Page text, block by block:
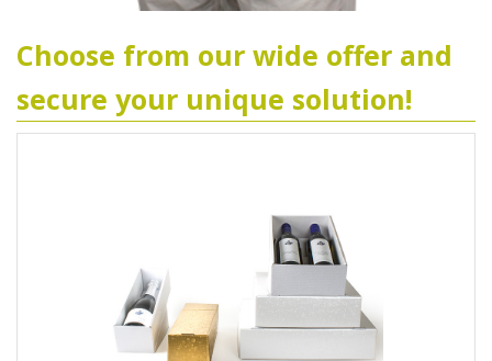
Choose from our wide offer and
secure your unique solution!